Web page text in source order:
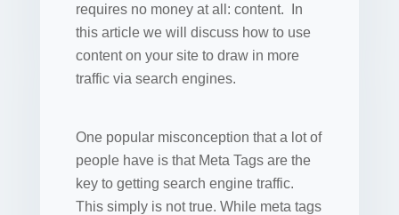
requires no money at all: content. In
this article we will discuss how to use
content on your site to draw in more
traffic via search engines.
One popular misconception that a lot of
people have is that Meta Tags are the
key to getting search engine traffic.
This simply is not true. While meta tags